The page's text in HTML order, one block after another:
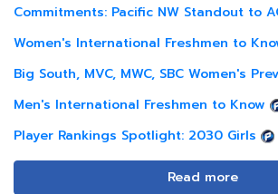
Commitments: Pacific NW Standout to
Women's International Freshmen to
Big South, MVC, MWC, SBC Women's
Men's International Freshmen to Know
Player Rankings Spotlight: 2030 Girls
Read more